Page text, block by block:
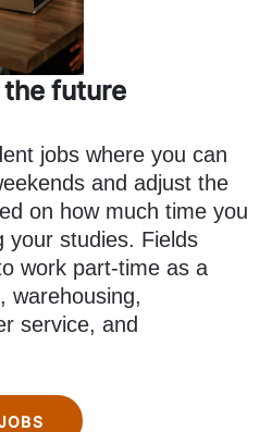
future
jobs where you can
and adjust the
on how much time you
your studies. Fields
work part-time as a
warehousing,
service, and